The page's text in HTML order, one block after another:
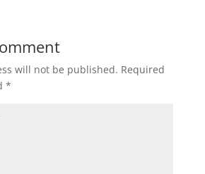
will not be published. Required
*